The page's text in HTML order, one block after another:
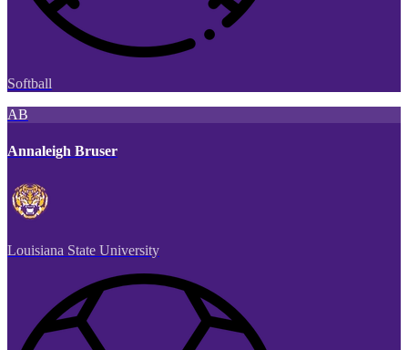
Softball
AB
Annaleigh Bruser
Louisiana State University